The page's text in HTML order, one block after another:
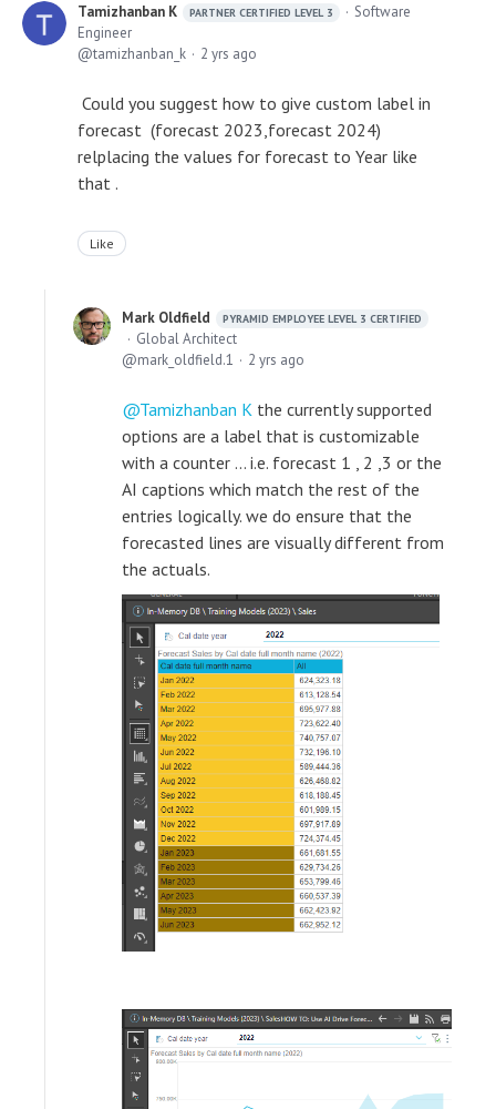
Tamizhanban K PARTNER CERTIFIED LEVEL 3
Software
Engineer
tamizhanban_k
2 yrs ago
Could you suggest how to give custom label in
forecast (forecast 2023,forecast 2024)
relplacing the values for forecast to Year like
that .
Like
Mark Oldfield PYRAMID EMPLOYEE LEVEL 3 CERTIFIED
Global Architect
mark_oldfield.1
2 yrs ago
Tamizhanban K the currently supported
options are a label that is customizable
with a counter ... i.e. forecast 1 , 2 ,3 or the
AI captions which match the rest of the
entries logically. we do ensure that the
forecasted lines are visually different from
the actuals.